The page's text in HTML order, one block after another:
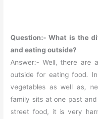
Question:- What is the
and eating outside?
Answer:- Well, there are
outside for eating food.
vegetables as well as,
family sits at one past
street food, it is very